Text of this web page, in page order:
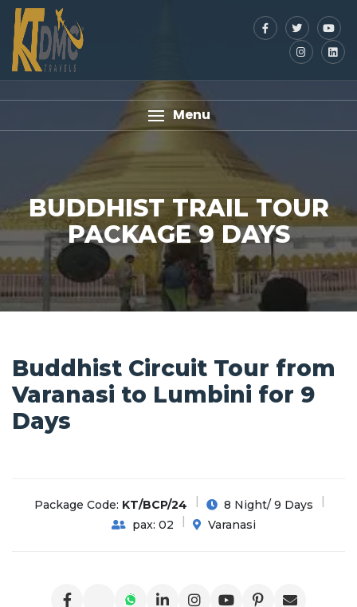
Menu
BUDDHIST TRAIL TOUR
PACKAGE 9 DAYS
Buddhist Circuit Tour from
Varanasi to Lumbini for 9
Days
Package Code: KT/BCP/24
8 Night/ 9 Days
pax: 02
Varanasi